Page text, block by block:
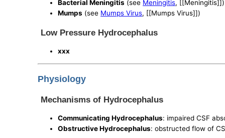
Bacterial Meningitis (see Meningitis, [[Meningitis]])
Mumps (see Mumps Virus, [[Mumps Virus]])
Low Pressure Hydrocephalus
xxx
Physiology
Mechanisms of Hydrocephalus
Communicating Hydrocephalus: impaired CSF
Obstructive Hydrocephalus: obstructed flow of